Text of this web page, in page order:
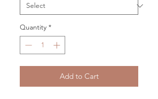
Quantity *
Add to Cart